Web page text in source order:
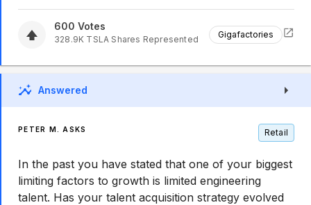
600 Votes
328.9K TSLA Shares Represented Gigafactories
Answered
PETER M. ASKS Retail
In the past you have stated that one of your biggest
limiting factors to growth is limited engineering
talent. Has your talent acquisition strategy evolved